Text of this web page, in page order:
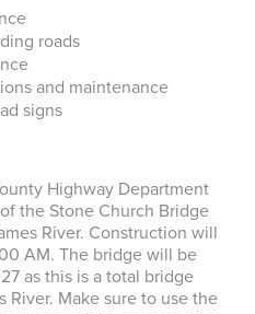
roads
and maintenance
signs
Highway Department
the Stone Church Bridge
River. Construction will
AM. The bridge will be
as this is a total bridge
River. Make sure to use the